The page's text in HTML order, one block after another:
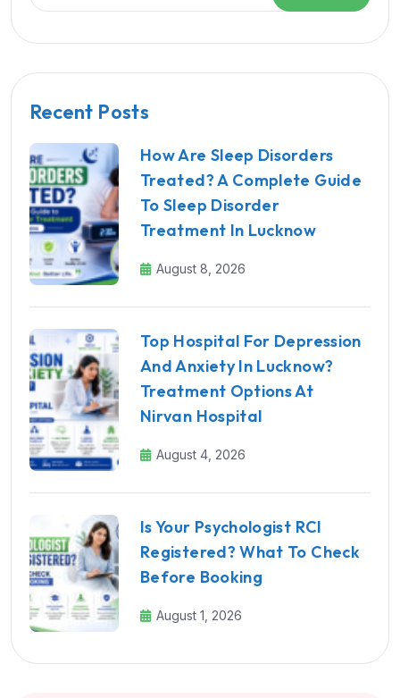
Recent Posts
How Are Sleep Disorders
Treated? A Complete Guide
To Sleep Disorder
Treatment In Lucknow
August 8, 2026
Top Hospital For Depression
And Anxiety In Lucknow?
Treatment Options At
Nirvan Hospital
August 4, 2026
Is Your Psychologist RCI
Registered? What To Check
Before Booking
August 1, 2026